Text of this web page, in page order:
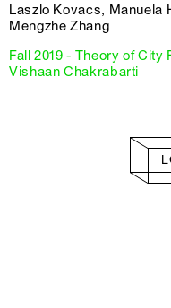
Laszlo Kovacs, Manuela
Mengzhe Zhang
Fall 2019 - Theory of City
Vishaan Chakrabarti